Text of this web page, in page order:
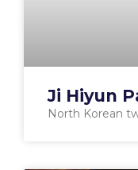
Ji Hiyun
North Korean